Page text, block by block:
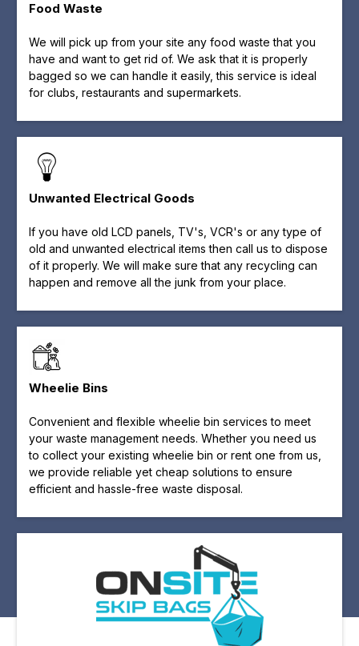
Food Waste
We will pick up from your site any food waste that you
have and want to get rid of. We ask that it is properly
bagged so we can handle it easily, this service is ideal
for clubs, restaurants and supermarkets.
Unwanted Electrical Goods
If you have old LCD panels, TV's, VCR's or any type of
old and unwanted electrical items then call us to dispose
of it properly. We will make sure that any recycling can
happen and remove all the junk from your place.
Wheelie Bins
Convenient and flexible wheelie bin services to meet
your waste management needs. Whether you need us
to collect your existing wheelie bin or rent one from us,
we provide reliable yet cheap solutions to ensure
efficient and hassle-free waste disposal.